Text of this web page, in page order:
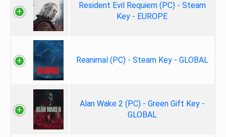
Resident Evil Requiem (PC) - Steam
Key - EUROPE
Reanimal (PC) - Steam Key - GLOBAL
Alan Wake 2 (PC) - Green Gift Key -
GLOBAL